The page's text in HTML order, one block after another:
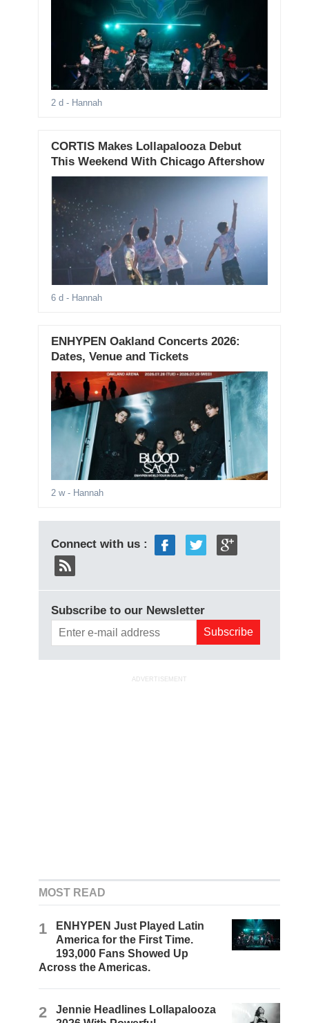
2 d - Hannah
CORTIS Makes Lollapalooza Debut
This Weekend With Chicago Aftershow
6 d - Hannah
ENHYPEN Oakland Concerts 2026:
Dates, Venue and Tickets
2 w- Hannah
Connect with us :
Subscribe to our Newsletter
ADVERTISEMENT
MOST READ
1
ENHYPEN Just Played Latin
America for the First Time.
193,000 Fans Showed Up
Across the Americas.
2
Jennie Headlines Lollapalooza